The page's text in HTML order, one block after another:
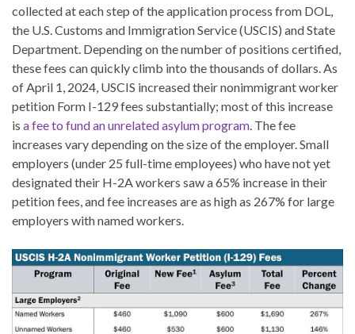
collected at each step of the application process from DOL,
the U.S. Customs and Immigration Service (USCIS) and State
Department. Depending on the number of positions certified,
these fees can quickly climb into the thousands of dollars. As
of April 1, 2024, USCIS increased their nonimmigrant worker
petition Form I-129 fees substantially; most of this increase
is a fee to fund an unrelated asylum program. The fee
increases vary depending on the size of the employer. Small
employers (under 25 full-time employees) who have not yet
designated their H-2A workers saw a 65% increase in their
petition fees, and fee increases are as high as 267% for large
employers with named workers.